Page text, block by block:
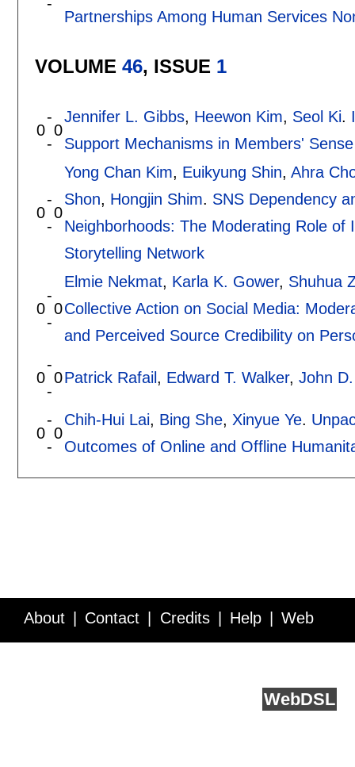
Partnerships Among Human Services
VOLUME 46, ISSUE 1
0
-
-
0
Jennifer L. Gibbs, Heewon Kim, Seol Ki.
Support Mechanisms in Members'
0
-
-
0
Yong Chan Kim, Euikyung Shin, Ahra
Shon, Hongjin Shim. SNS Dependency
Neighborhoods: The Moderating Role
Storytelling Network
0
-
-
0
Elmie Nekmat, Karla K. Gower, Shuhua
Collective Action on Social Media:
and Perceived Source Credibility on
0
-
-
0Patrick Rafail , Edward T. Walker, John
0
-
-
0
Chih-Hui Lai, Bing She, Xinyue Ye.
Outcomes of Online and Offline
About Contact Credits Help Web
WebDSL